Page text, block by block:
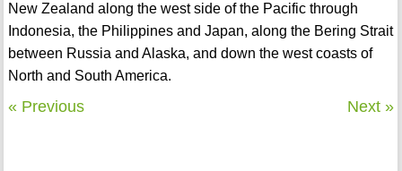
New Zealand along the west side of the Pacific through
Indonesia, the Philippines and Japan, along the Bering Strait
between Russia and Alaska, and down the west coasts of
North and South America.
« Previous Next »